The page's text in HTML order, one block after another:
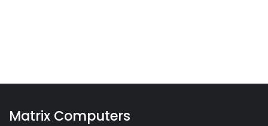
Matrix Computers